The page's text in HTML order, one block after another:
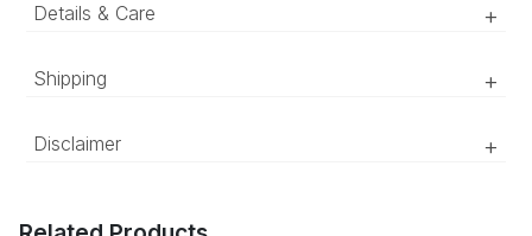
Details & Care +
Ebony black embroidered waistcoat set
features floral and geometric embroidered
Shipping +
‘Luxury RTW’ pieces take 15–20 official working days to be
prepared and delivered. ‘COUTURE’ pieces take 20–25 official
Disclaimer +
compared to what is shown in the pictures due to lighting and